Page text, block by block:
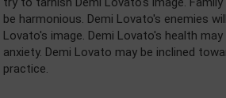
be harmonious. Demi Lovato's enemies
Lovato's image. Demi Lovato's health
anxiety. Demi Lovato may be inclined
practice.